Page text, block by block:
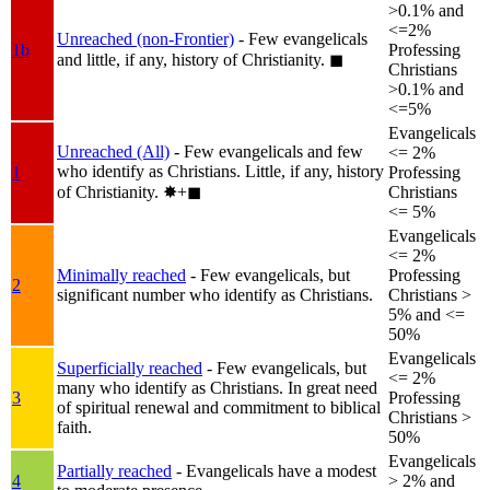
1b
Unreached (non-Frontier) - Few evangelicals
and little, if any, history of Christianity. ◼︎
>0.1% and
<=2%
Professing
Christians
>0.1% and
<=5%
1
Unreached (All) - Few evangelicals and few
who identify as Christians. Little, if any, history
of Christianity. ✸︎+◼︎
Evangelicals
<= 2%
Professing
Christians
<= 5%
2
Minimally reached - Few evangelicals, but
significant number who identify as Christians.
Evangelicals
<= 2%
Professing
Christians >
5% and <=
50%
3
Superficially reached - Few evangelicals, but
many who identify as Christians. In great need
of spiritual renewal and commitment to biblical
faith.
Evangelicals
<= 2%
Professing
Christians >
50%
4
Partially reached - Evangelicals have a modest
Evangelicals
> 2% and